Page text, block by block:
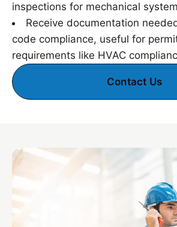
inspections for mechanical
Receive documentation
code compliance, useful for
requirements like HVAC
Contact Us